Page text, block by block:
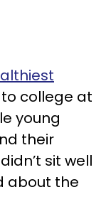
college at
young
their
sit well
about the